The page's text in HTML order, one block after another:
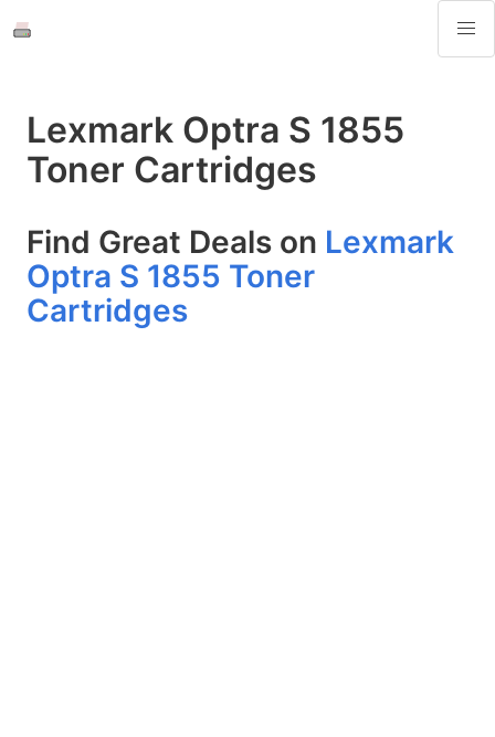
Lexmark Optra S 1855
Toner Cartridges
Find Great Deals on Lexmark
Optra S 1855 Toner
Cartridges